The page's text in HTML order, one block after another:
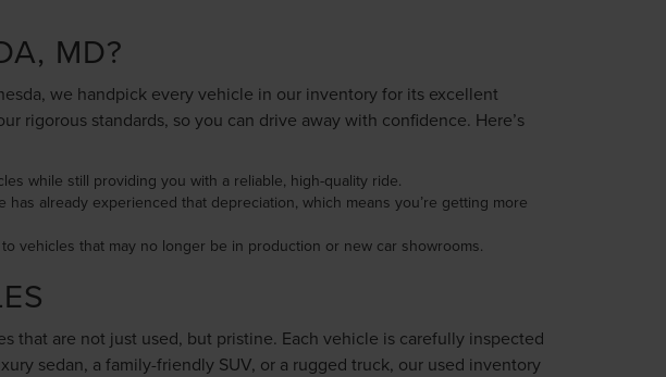
MD?
we handpick every vehicle in our inventory for its excellent
rigorous standards, so you can drive away with confidence. Here’s
while still providing you with a reliable, high-quality ride.
already experienced that depreciation, which means you’re getting more
vehicles that may no longer be in production or new car showrooms.
that are not just used, but pristine. Each vehicle is carefully inspected
sedan, a family-friendly SUV, or a rugged truck, our used inventory